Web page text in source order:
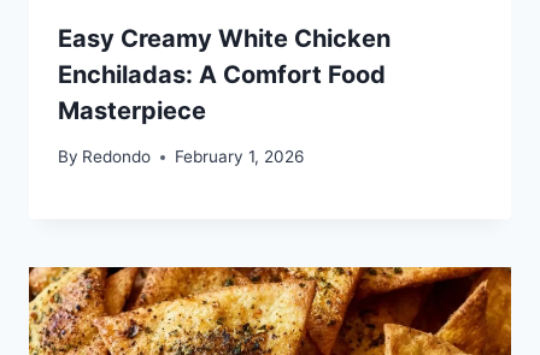
Easy Creamy White Chicken
Enchiladas: A Comfort Food
Masterpiece
By Redondo February 1, 2026